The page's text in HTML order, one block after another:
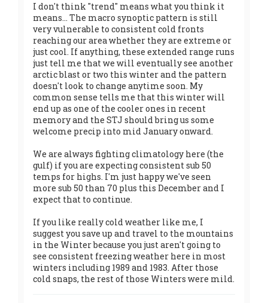
I don't think "trend" means what you think it
means... The macro synoptic pattern is still
very vulnerable to consistent cold fronts
reaching our area whether they are extreme or
just cool. If anything, these extended range runs
just tell me that we will eventually see another
arctic blast or two this winter and the pattern
doesn't look to change anytime soon. My
common sense tells me that this winter will
end up as one of the cooler ones in recent
memory and the STJ should bring us some
welcome precip into mid January onward.
We are always fighting climatology here (the
gulf) if you are expecting consistent sub 50
temps for highs. I'm just happy we've seen
more sub 50 than 70 plus this December and I
expect that to continue.
If you like really cold weather like me, I
suggest you save up and travel to the mountains
in the Winter because you just aren't going to
see consistent freezing weather here in most
winters including 1989 and 1983. After those
cold snaps, the rest of those Winters were mild.